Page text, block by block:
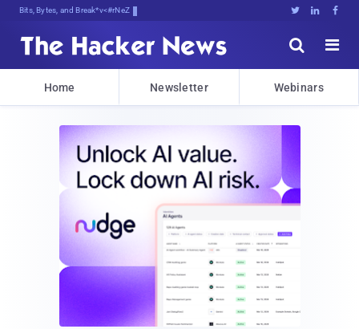
Bits, Bytes, and Breaking News   


Home Newsletter Webinars